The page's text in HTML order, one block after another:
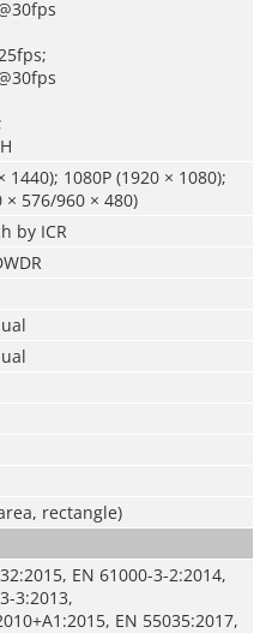
1440); 1080P (1920 × 1080);
× 576/960 × 480)
by ICR
rectangle)
EN 61000-3-2:2014,
3:2013,
EN 55035:2017,